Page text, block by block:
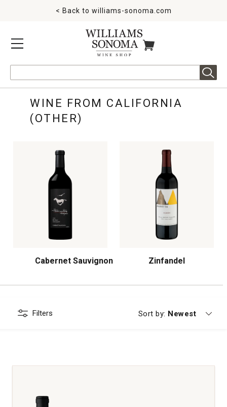
MENU
< Back to williams-sonoma.com
ITEMS IN CART
WINE FROM CALIFORNIA
(OTHER)
Cabernet Sauvignon Zinfandel
Filters Sort by: Currently
Newest